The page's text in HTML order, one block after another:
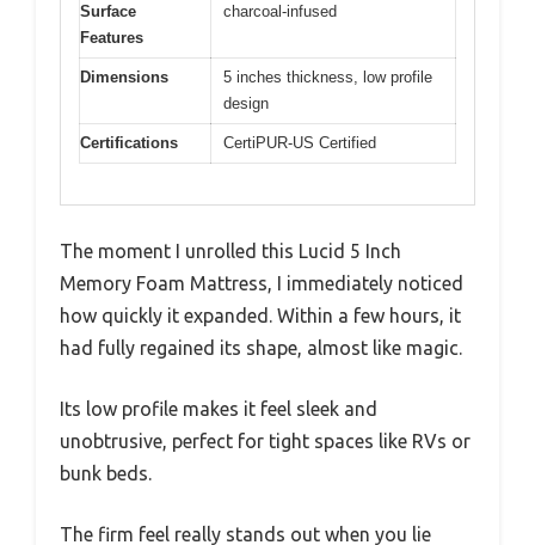
Surface
Features
charcoal-infused
Dimensions
5 inches thickness, low profile
design
Certifications CertiPUR-US Certified
The moment I unrolled this Lucid 5 Inch
Memory Foam Mattress, I immediately noticed
how quickly it expanded. Within a few hours, it
had fully regained its shape, almost like magic.
Its low profile makes it feel sleek and
unobtrusive, perfect for tight spaces like RVs or
bunk beds.
The firm feel really stands out when you lie